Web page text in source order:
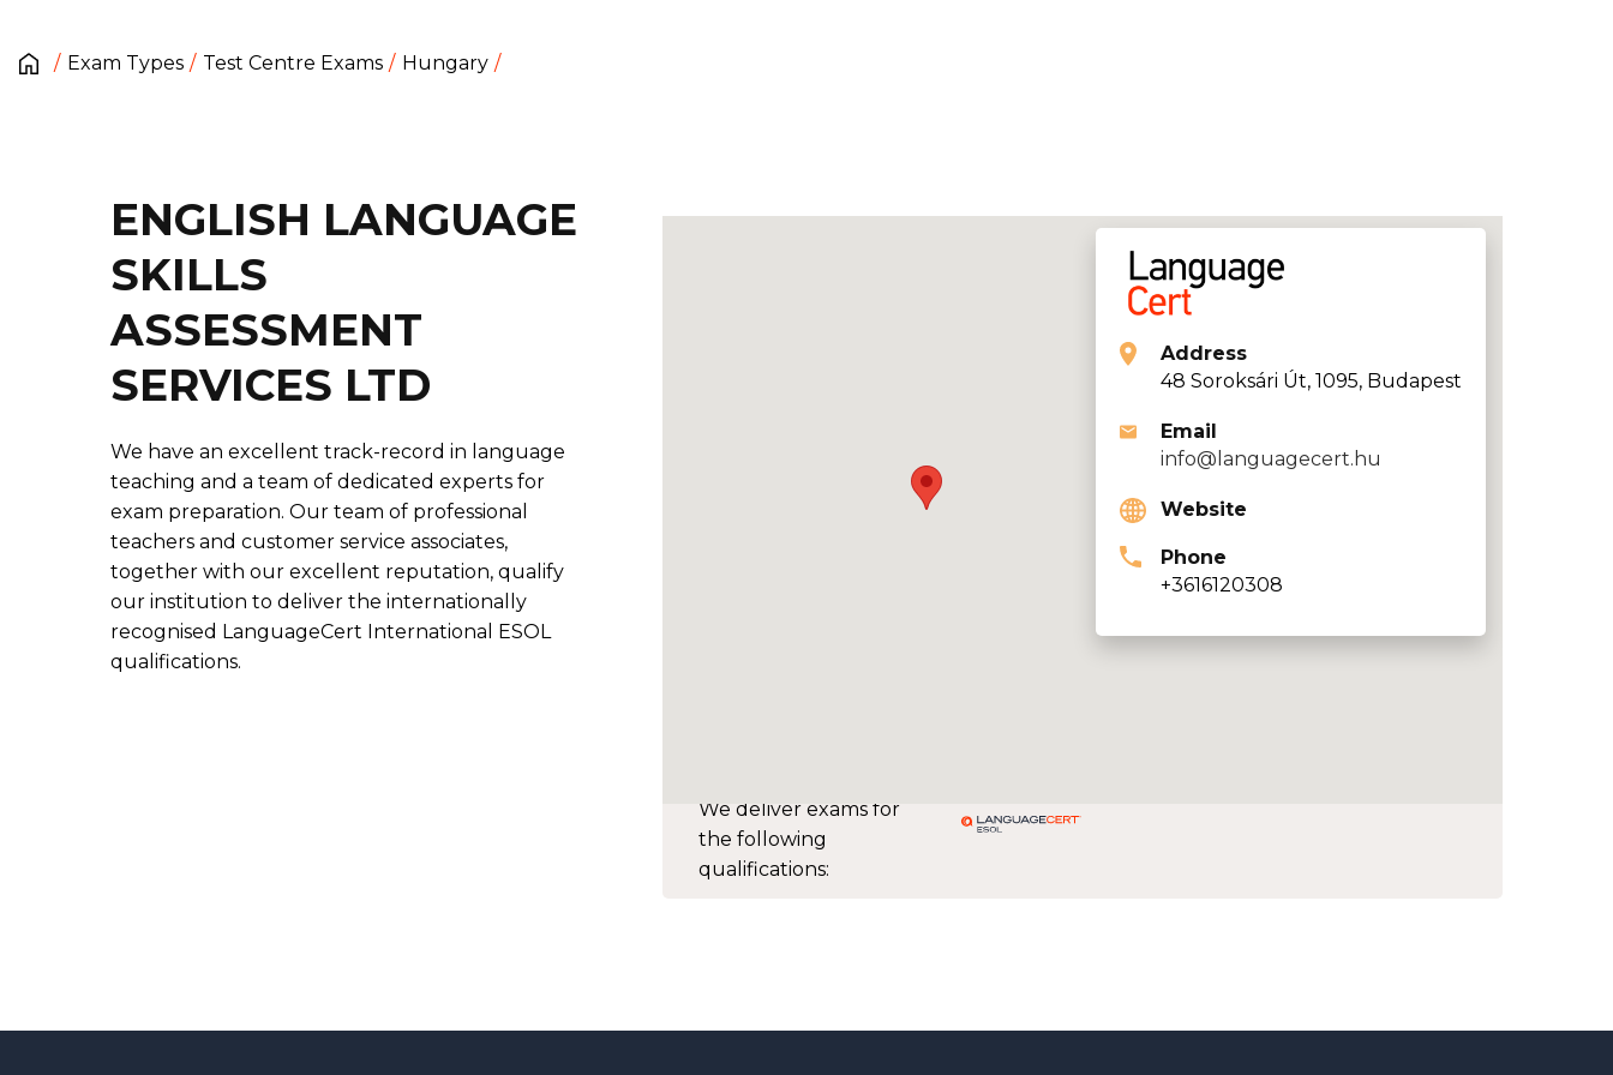
Exam Types Test Centre Exams Hungary
We deliver exams for
the following
qualifications:
Address
48 Soroksári Út, 1095, Budapest
Email
info@languagecert.hu
Website
Phone
+3616120308
ENGLISH LANGUAGE
SKILLS
ASSESSMENT
SERVICES LTD
We have an excellent track-record in language
teaching and a team of dedicated experts for
exam preparation. Our team of professional
teachers and customer service associates,
together with our excellent reputation, qualify
our institution to deliver the internationally
recognised LanguageCert International ESOL
qualifications.